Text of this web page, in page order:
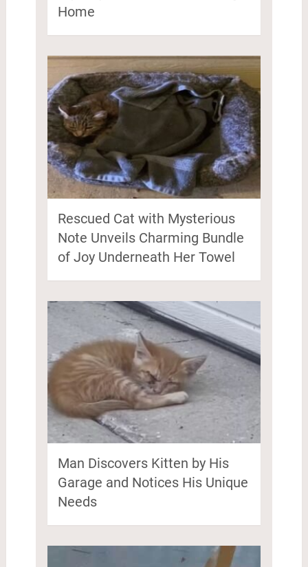
Home
Rescued Cat with Mysterious
Note Unveils Charming Bundle
of Joy Underneath Her Towel
Man Discovers Kitten by His
Garage and Notices His Unique
Needs